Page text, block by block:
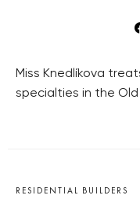
Miss Knedlíkova
specialties in the Old
RESIDENTIAL BUILDERS